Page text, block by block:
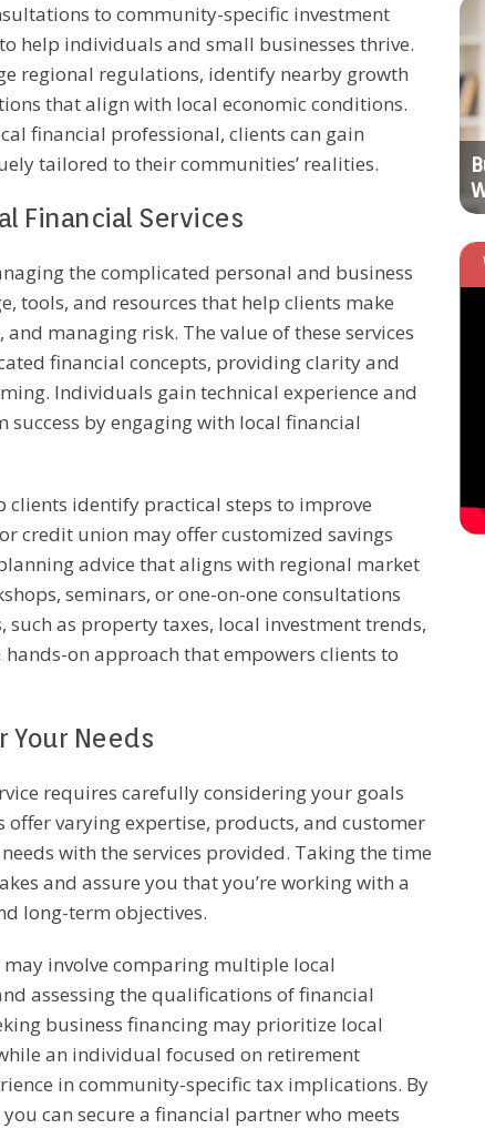
to community-specific investment
help individuals and small businesses thrive.
regional regulations, identify nearby growth
that align with local economic conditions.
financial professional, clients can gain
tailored to their communities’ realities.
Financial Services
the complicated personal and business
tools, and resources that help clients make
managing risk. The value of these services
financial concepts, providing clarity and
Individuals gain technical experience and
by engaging with local financial
clients identify practical steps to improve
credit union may offer customized savings
advice that aligns with regional market
seminars, or one-on-one consultations
as property taxes, local investment trends,
on approach that empowers clients to
Your Needs
requires carefully considering your goals
varying expertise, products, and customer
with the services provided. Taking the time
and assure you that you’re working with a
long-term objectives.
involve comparing multiple local
assessing the qualifications of financial
business financing may prioritize local
an individual focused on retirement
in community-specific tax implications. By
can secure a financial partner who meets
BUSINESS OPERATIONS
Top Digital Marketing Trends to